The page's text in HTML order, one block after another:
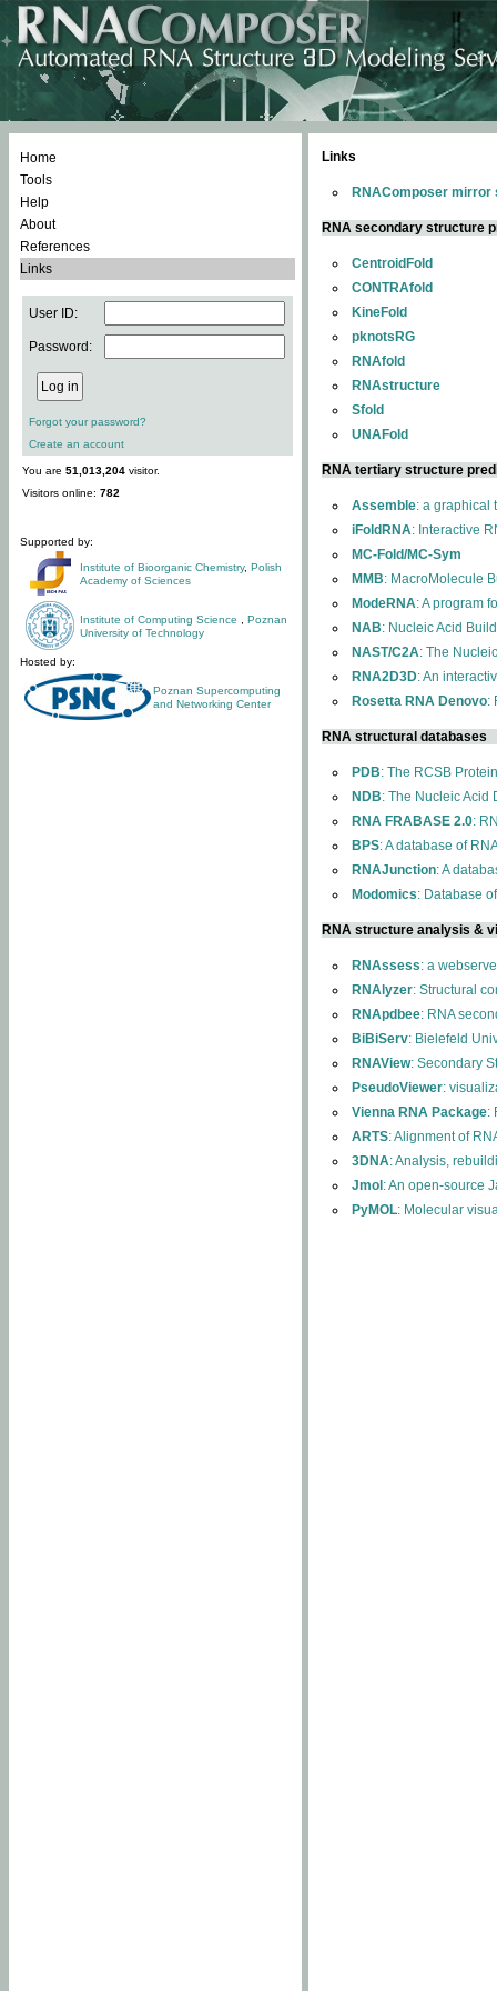
Home
Tools
Help
About
References
Links
User ID:
Password:
Forgot your password?
Create an account
You are 51,013,204 visitor.
Visitors online: 782
Supported by:
Institute of Bioorganic Chemistry, Polish
Academy of Sciences
Institute of Computing Science
Poznan
University of Technology
Hosted by:
Poznan Supercomputing
and Networking Center
Links
RNAComposer mirror
RNA secondary structure
CentroidFold
CONTRAfold
KineFold
pknotsRG
RNAfold
RNAstructure
Sfold
UNAFold
RNA tertiary structure
Assemble: a graphical
iFoldRNA: Interactive
MC-Fold/MC-Sym
MMB: MacroMolecule
ModeRNA: A program
NAB: Nucleic Acid
NAST/C2A: The
RNA2D3D: An
Rosetta RNA Denovo:
RNA structural databases
PDB: The RCSB
NDB: The Nucleic Acid
RNA FRABASE 2.0:
BPS: A database of
RNAJunction: A
Modomics: Database
RNA structure analysis &
RNAssess: a
RNAlyzer: Structural
RNApdbee: RNA
BiBiServ: Bielefeld
RNAView: Secondary
PseudoViewer:
Vienna RNA Package:
ARTS: Alignment of
3DNA: Analysis,
Jmol : An open-source
PyMOL: Molecular